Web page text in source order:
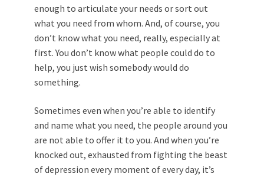
enough to articulate your needs or sort out
what you need from whom. And, of course, you
don’t know what you need, really, especially at
first. You don’t know what people could do to
help, you just wish somebody would do
something.
Sometimes even when you’re able to identify
and name what you need, the people around you
are not able to offer it to you. And when you’re
knocked out, exhausted from fighting the beast
of depression every moment of every day, it’s